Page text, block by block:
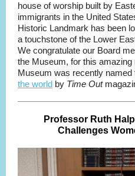
house of worship built by
immigrants in the United
Historic Landmark has been
a touchstone of the Lower
We congratulate our Board
the Museum, for this
Museum was recently named
the world by Time Out
Professor Ruth
Challenges